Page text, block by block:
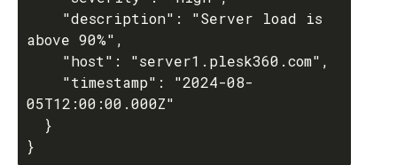
above 90%",
05T12:00:00.000Z"